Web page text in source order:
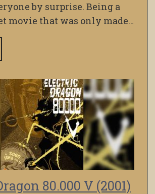
by surprise. Being a
movie that was only made…
80.000 V (2001)